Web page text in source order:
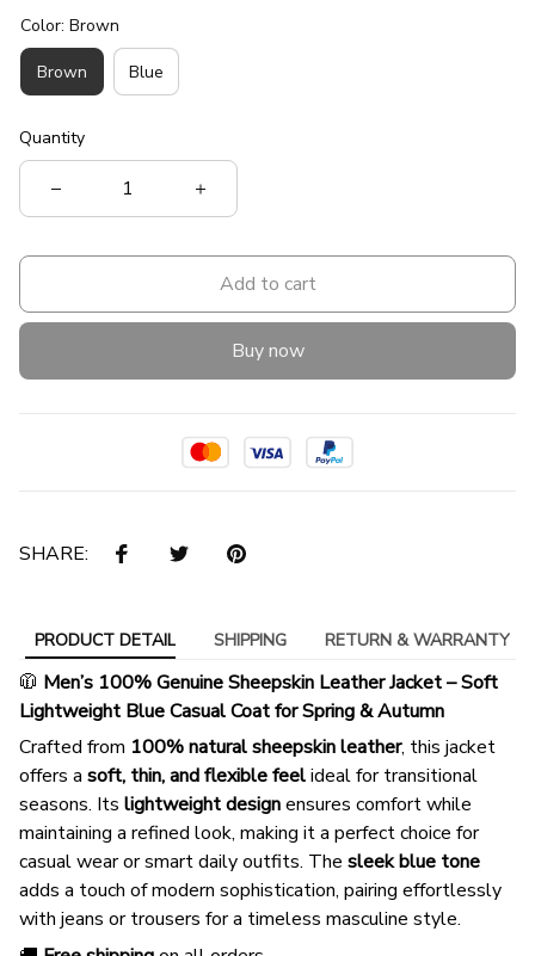
Color: Brown
Brown Blue
Quantity
Add to cart
Buy now
SHARE:
PRODUCT DETAIL SHIPPING RETURN & WARRANTY
🧥 Men’s 100% Genuine Sheepskin Leather Jacket – Soft
Lightweight Blue Casual Coat for Spring & Autumn
Crafted from 100% natural sheepskin leather, this jacket
offers a soft, thin, and flexible feelideal for transitional
seasons. Its lightweight designensures comfort while
maintaining a refined look, making it a perfect choice for
casual wear or smart daily outfits. The sleek blue tone
adds a touch of modern sophistication, pairing effortlessly
with jeans or trousers for a timeless masculine style.